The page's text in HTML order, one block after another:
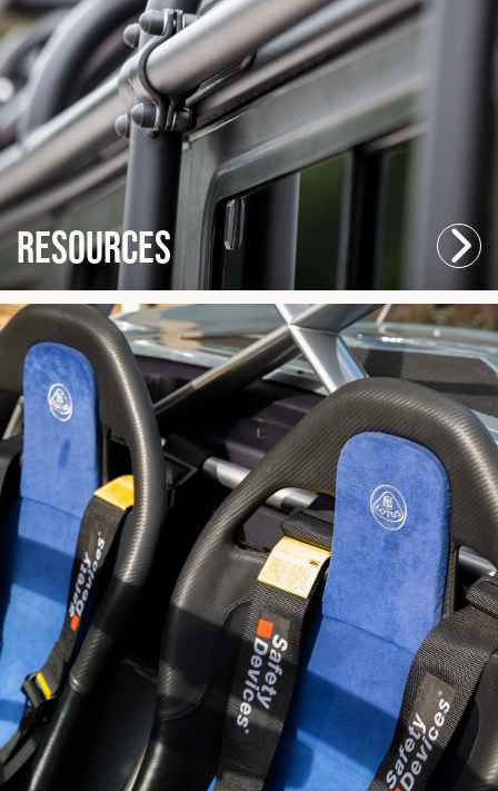
Resources